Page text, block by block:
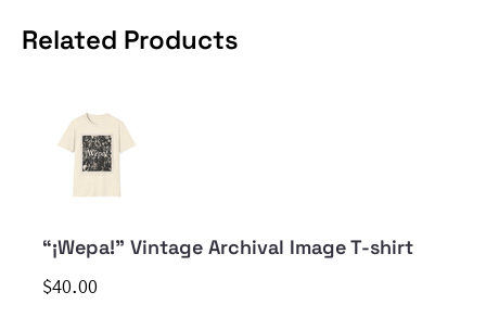
Related Products
“¡Wepa!” Vintage Archival Image T-shirt
$40.00